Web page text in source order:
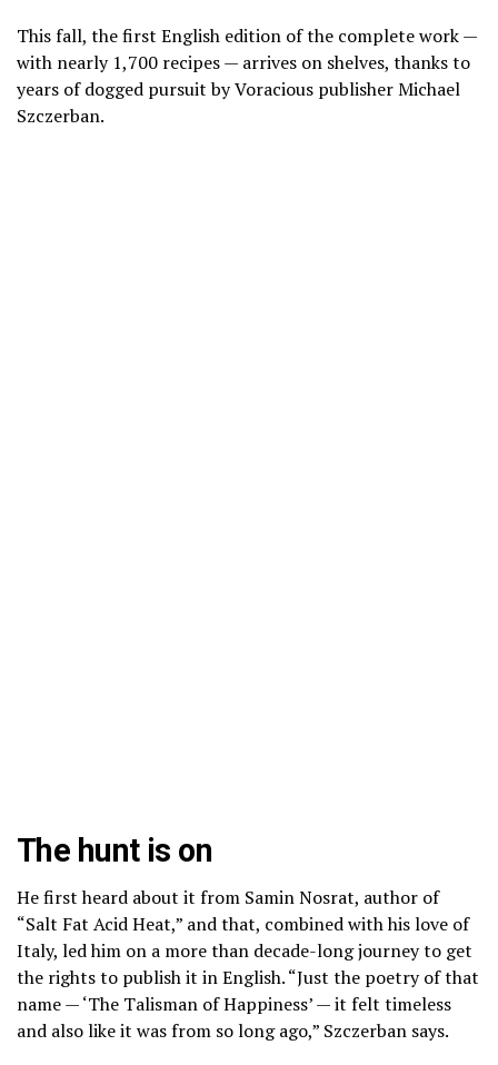
This fall, the first English edition of the complete work —
with nearly 1,700 recipes — arrives on shelves, thanks to
years of dogged pursuit by Voracious publisher Michael
Szczerban.
The hunt is on
He first heard about it from Samin Nosrat, author of
“Salt Fat Acid Heat,” and that, combined with his love of
Italy, led him on a more than decade-long journey to get
the rights to publish it in English. “Just the poetry of that
name — ‘The Talisman of Happiness’ — it felt timeless
and also like it was from so long ago,” Szczerban says.